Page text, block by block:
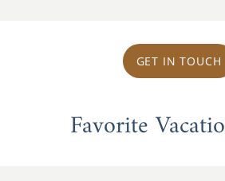
GET IN TOUCH
Favorite